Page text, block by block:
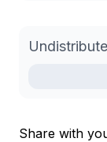
Share with